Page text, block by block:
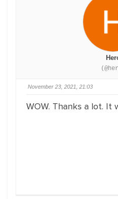
November 23, 2021, 21:03
WOW. Thanks a lot. It